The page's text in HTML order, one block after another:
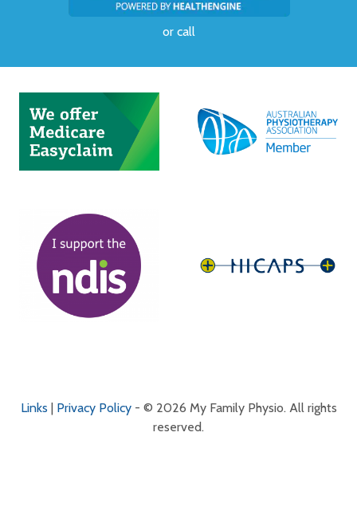
or call
Links | Privacy Policy- © 2026 My Family Physio. All rights
reserved.